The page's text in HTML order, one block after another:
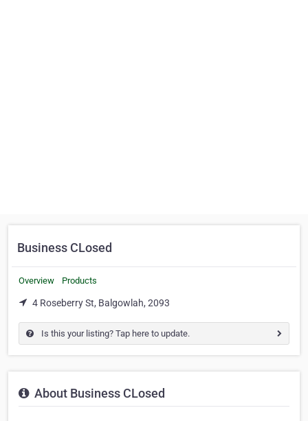
Business CLosed
Overview Products
4 Roseberry St, Balgowlah, 2093
Is this your listing? Tap here to update.
About Business CLosed